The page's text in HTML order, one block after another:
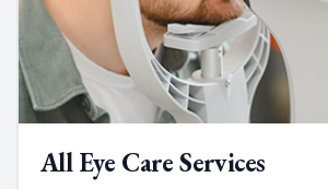
All Eye Care Services